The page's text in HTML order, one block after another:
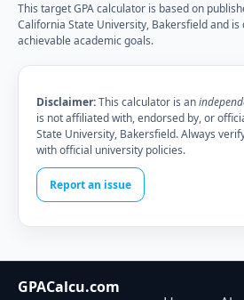
This target GPA calculator is based on
California State University, Bakersfield and
achievable academic goals.
Disclaimer:This calculator is an
is not affiliated with, endorsed by, or
State University, Bakersfield. Always
with official university policies.
Report an issue
GPACalcu.com